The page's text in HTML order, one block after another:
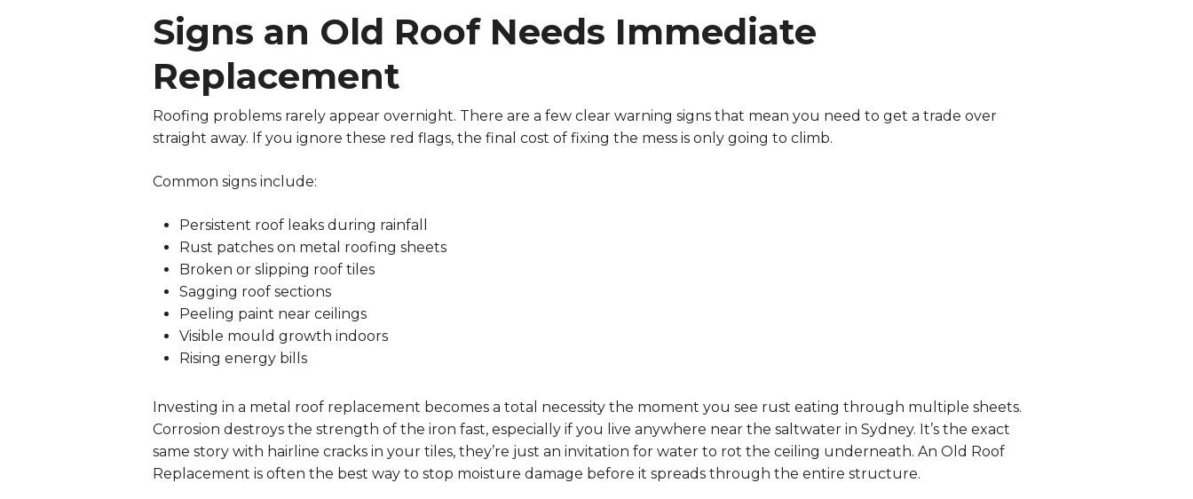
Signs an Old Roof Needs Immediate
Replacement
Roofing problems rarely appear overnight. There are a few clear warning signs that mean you need to get a trade over
straight away. If you ignore these red flags, the final cost of fixing the mess is only going to climb.
Common signs include:
Persistent roof leaks during rainfall
Rust patches on metal roofing sheets
Broken or slipping roof tiles
Sagging roof sections
Peeling paint near ceilings
Visible mould growth indoors
Rising energy bills
Investing in a metal roof replacement becomes a total necessity the moment you see rust eating through multiple sheets.
Corrosion destroys the strength of the iron fast, especially if you live anywhere near the saltwater in Sydney. It’s the exact
same story with hairline cracks in your tiles, they’re just an invitation for water to rot the ceiling underneath. An Old Roof
Replacement is often the best way to stop moisture damage before it spreads through the entire structure.